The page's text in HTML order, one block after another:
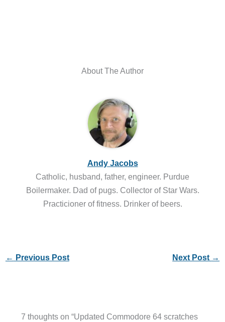
About The Author
Andy Jacobs
Catholic, husband, father, engineer. Purdue
Boilermaker. Dad of pugs. Collector of Star Wars.
Practicioner of fitness. Drinker of beers.
← Previous Post Next Post →
7 thoughts on “Updated Commodore 64 scratches